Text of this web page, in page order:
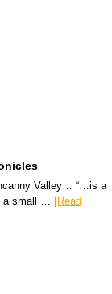
Valley… “…is a
a small … [Read